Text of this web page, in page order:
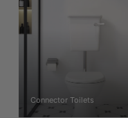
Connector Toilets